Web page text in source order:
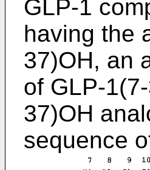
GLP-1
having the
37)OH, an
of GLP-
37)OH
sequence